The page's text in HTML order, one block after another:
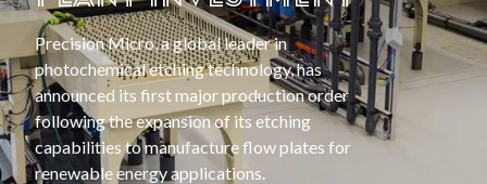
Precision Micro, a global leader in
photochemical etching technology, has
announced its first major production order
following the expansion of its etching
capabilities to manufacture flow plates for
renewable energy applications.